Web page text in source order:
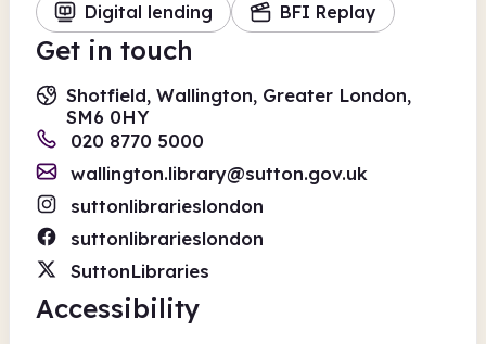
Digital lending
BFI Replay
Get in touch
Shotfield, Wallington, Greater London,
SM6 0HY
020 8770 5000
wallington.library@sutton.gov.uk
suttonlibrarieslondon
suttonlibrarieslondon
SuttonLibraries
Accessibility